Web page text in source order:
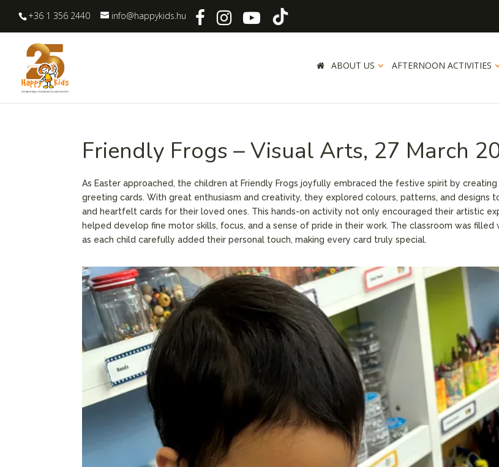
+36 1 356 2440 info@happykids.hu
ABOUT US AFTERNOON ACTIVITIES
Friendly Frogs – Visual Arts, 27 March
As Easter approached, the children at Friendly Frogs joyfully embraced the festive spirit by
greeting cards. With great enthusiasm and creativity, they explored colours, patterns, and designs
and heartfelt cards for their loved ones. This hands-on activity not only encouraged their artistic
helped develop fine motor skills, focus, and a sense of pride in their work. The classroom was
as each child carefully added their personal touch, making every card truly special.